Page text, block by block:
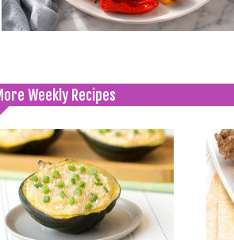
Weekly Recipes